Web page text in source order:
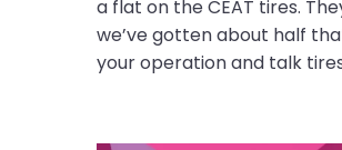
a flat on the CEAT tires.
we’ve gotten about half
your operation and talk